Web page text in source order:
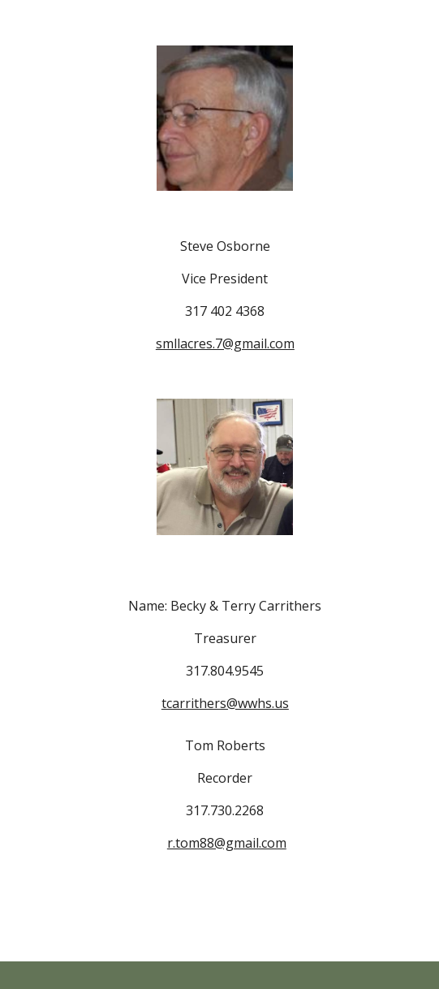
Steve Osborne
Vice President
317 402 4368
smllacres.7@gmail.com
Name: Becky & Terry Carrithers
Treasurer
317.804.9545
tcarrithers@wwhs.us
Tom Roberts
Recorder
317.730.2268
r.tom88@gmail.com